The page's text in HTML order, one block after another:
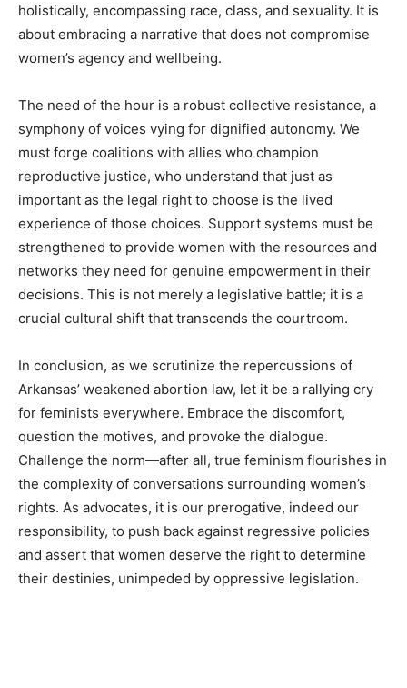
holistically, encompassing race, class, and sexuality. It is
about embracing a narrative that does not compromise
women’s agency and wellbeing.
The need of the hour is a robust collective resistance, a
symphony of voices vying for dignified autonomy. We
must forge coalitions with allies who champion
reproductive justice, who understand that just as
important as the legal right to choose is the lived
experience of those choices. Support systems must be
strengthened to provide women with the resources and
networks they need for genuine empowerment in their
decisions. This is not merely a legislative battle; it is a
crucial cultural shift that transcends the courtroom.
In conclusion, as we scrutinize the repercussions of
Arkansas’ weakened abortion law, let it be a rallying cry
for feminists everywhere. Embrace the discomfort,
question the motives, and provoke the dialogue.
Challenge the norm—after all, true feminism flourishes in
the complexity of conversations surrounding women’s
rights. As advocates, it is our prerogative, indeed our
responsibility, to push back against regressive policies
and assert that women deserve the right to determine
their destinies, unimpeded by oppressive legislation.